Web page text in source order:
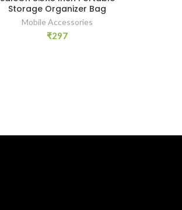
Storage Organizer Bag
Mobile Accessories
₹297